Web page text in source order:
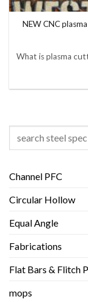
NEW CNC
What is plasma
Channel PFC
Circular Hollow
Equal Angle
Fabrications
Flat Bars & Flitch
mops